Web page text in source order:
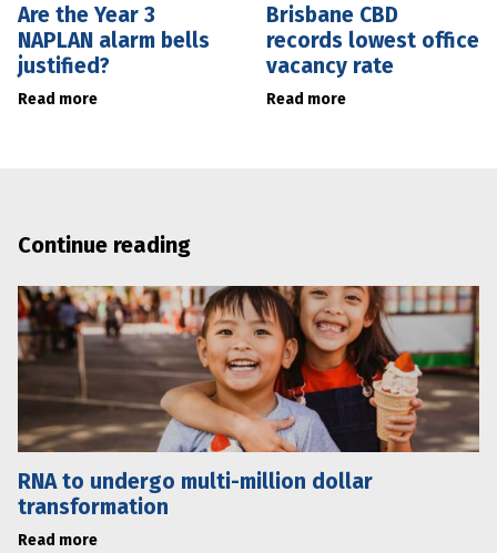
Are the Year 3
NAPLAN alarm bells
justified?
Read more
Brisbane CBD
records lowest office
vacancy rate
Read more
Continue reading
RNA to undergo multi-million dollar
transformation
Read more